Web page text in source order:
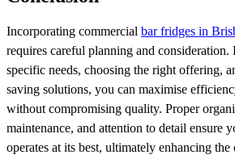
Incorporating commercial bar fridges in
requires careful planning and consideration.
specific needs, choosing the right offering,
saving solutions, you can maximise
without compromising quality. Proper
maintenance, and attention to detail ensure
operates at its best, ultimately enhancing the